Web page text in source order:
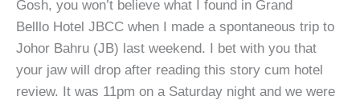
Gosh, you won’t believe what I found in Grand
Belllo Hotel JBCC when I made a spontaneous trip to
Johor Bahru (JB) last weekend. I bet with you that
your jaw will drop after reading this story cum hotel
review. It was 11pm on a Saturday night and we were